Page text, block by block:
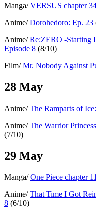
Manga/VERSUS chapter
Anime/Dorohedoro: Ep. 23
Anime/Re:ZERO -Starting
Episode 8 (8/10)
Film/Mr. Nobody Against
28 May
Anime/The Ramparts of
Anime/The Warrior
(7/10)
29 May
Manga/One Piece chapter
Anime/That Time I Got
8 (6/10)